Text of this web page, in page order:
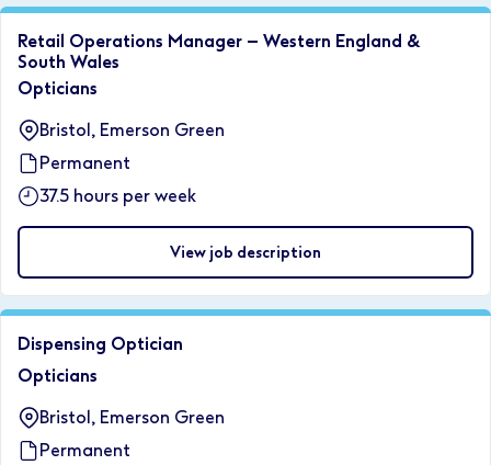
Retail Operations Manager – Western England &
South Wales
Opticians
Bristol, Emerson Green
Permanent
37.5 hours per week
View job description
Dispensing Optician
Opticians
Bristol, Emerson Green
Permanent